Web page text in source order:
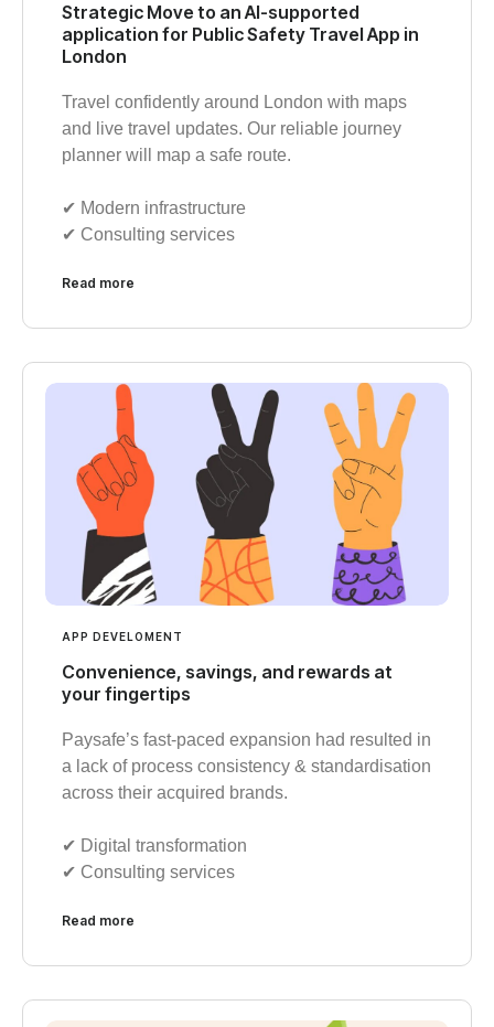
Strategic Move to an AI-supported
application for Public Safety Travel App in
London
Travel confidently around London with maps
and live travel updates. Our reliable journey
planner will map a safe route.
✔︎ Modern infrastructure
✔︎ Consulting services
Read more
APP DEVELOMENT
Convenience, savings, and rewards at
your fingertips
Paysafe’s fast-paced expansion had resulted in
a lack of process consistency & standardisation
across their acquired brands.
✔︎ Digital transformation
✔︎ Consulting services
Read more